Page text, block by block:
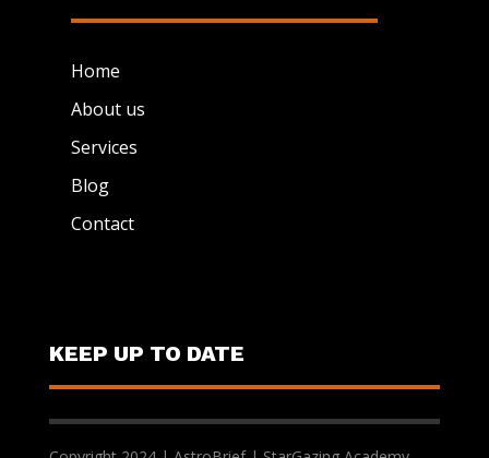
Home
About us
Services
Blog
Contact
KEEP UP TO DATE